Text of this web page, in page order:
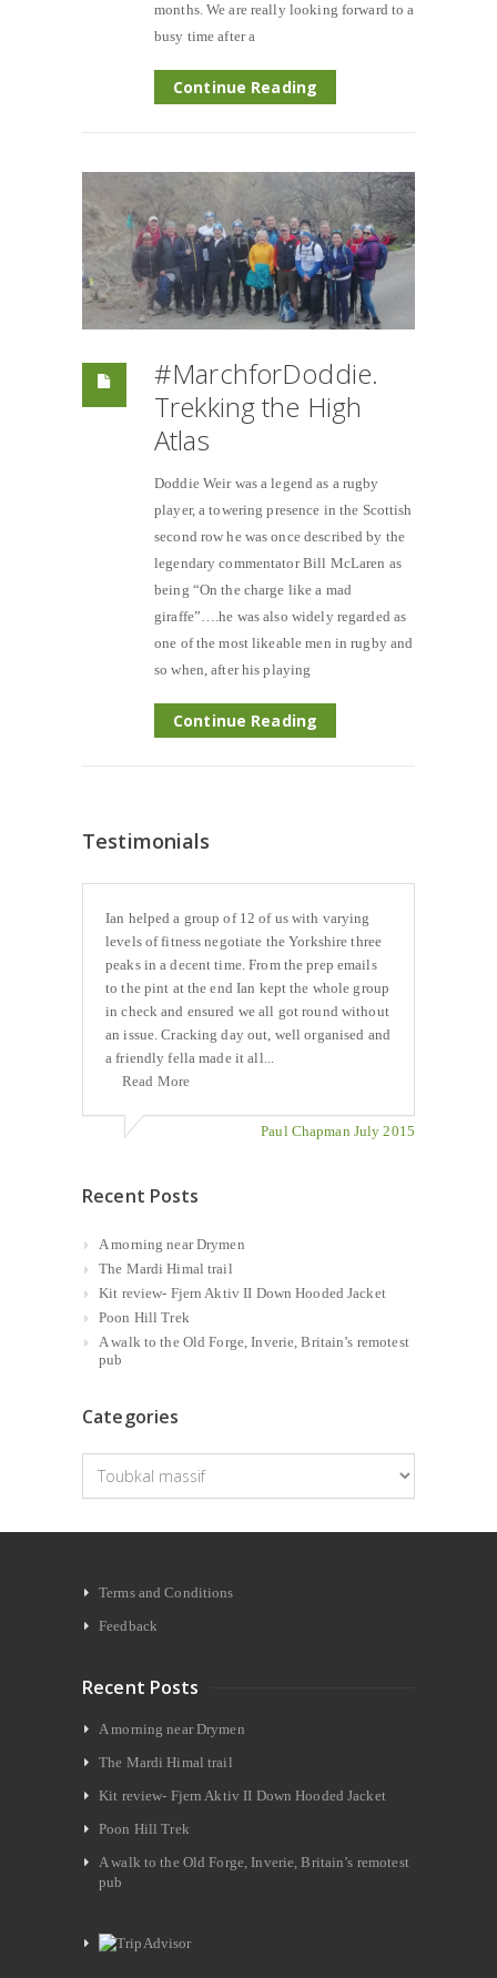
months. We are really looking forward to a
busy time after a
Continue Reading
#MarchforDoddie.
Trekking the High
Atlas
Doddie Weir was a legend as a rugby
player, a towering presence in the Scottish
second row he was once described by the
legendary commentator Bill McLaren as
being “On the charge like a mad
giraffe”….he was also widely regarded as
one of the most likeable men in rugby and
so when, after his playing
Continue Reading
Testimonials
Ian helped a group of 12 of us with varying
levels of fitness negotiate the Yorkshire three
peaks in a decent time. From the prep emails
to the pint at the end Ian kept the whole group
in check and ensured we all got round without
an issue. Cracking day out, well organised and
a friendly fella made it all...
Read More
Paul Chapman July 2015
Recent Posts
A morning near Drymen
The Mardi Himal trail
Kit review- Fjern Aktiv II Down Hooded Jacket
Poon Hill Trek
A walk to the Old Forge, Inverie, Britain’s remotest
pub
Categories
Categories
Terms and Conditions
Feedback
Recent Posts
A morning near Drymen
The Mardi Himal trail
Kit review- Fjern Aktiv II Down Hooded Jacket
Poon Hill Trek
A walk to the Old Forge, Inverie, Britain’s remotest
pub